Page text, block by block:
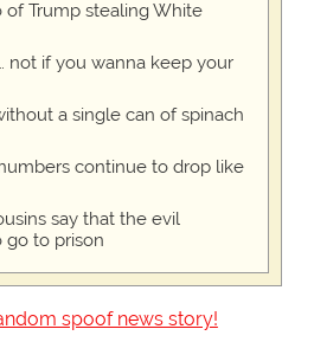
of Trump stealing White
not if you wanna keep your
a single can of spinach
continue to drop like
say that the evil
go to prison
spoof news story!